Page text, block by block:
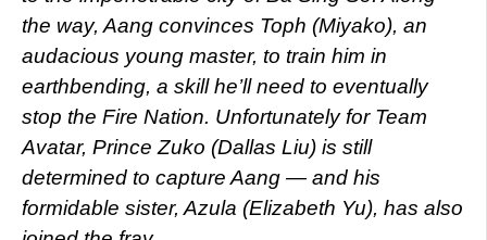
the way, Aang convinces Toph (Miyako), an
audacious young master, to train him in
earthbending, a skill he’ll need to eventually
stop the Fire Nation. Unfortunately for Team
Avatar, Prince Zuko (Dallas Liu) is still
determined to capture Aang — and his
formidable sister, Azula (Elizabeth Yu), has also